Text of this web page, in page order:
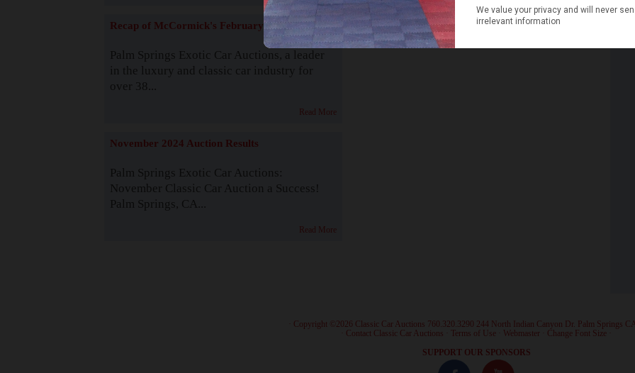
Recap of McCormick's February 2025
Palm Springs Exotic Car Auctions, a leader
in the luxury and classic car industry for
over 38...
Read More
November 2024 Auction Results
Palm Springs Exotic Car Auctions:
November Classic Car Auction a Success!
Palm Springs, CA...
Read More
· Copyright ©2026 Classic Car Auctions 760.320.3290 244 North Indian Canyon Dr. Palm Springs
Contact Classic Car Auctions Terms of Use Webmaster Change Font Size
SUPPORT OUR SPONSORS